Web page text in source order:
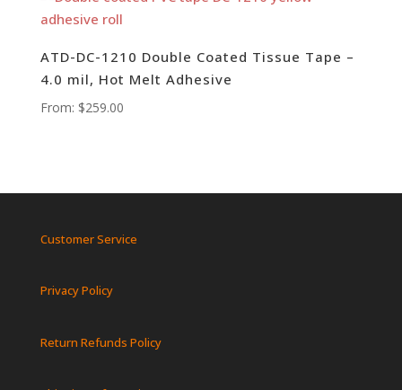
ATD-DC-1210 Double Coated Tissue Tape –
4.0 mil, Hot Melt Adhesive
From: $259.00
Customer Service
Privacy Policy
Return Refunds Policy